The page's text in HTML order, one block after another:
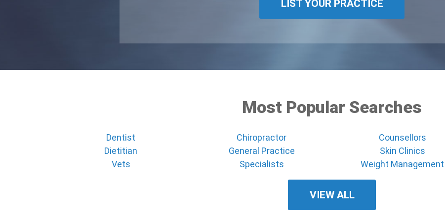
LIST YOUR PRACTICE
Most Popular Searches
Dentist Chiropractor Counsellors
Dietitian
General Practice Skin Clinics
Vets
Specialists Weight Management
VIEW ALL